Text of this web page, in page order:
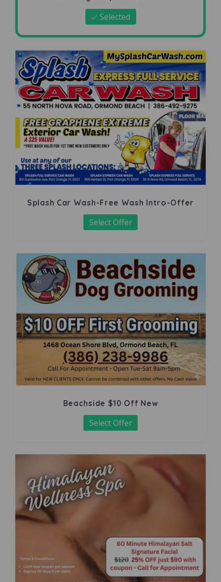
Selected
Splash Car Wash-Free Wash Intro-Offer
Select Offer
Beachside $10 Off New
Select Offer